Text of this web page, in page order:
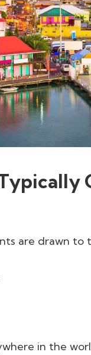
are drawn to
in the